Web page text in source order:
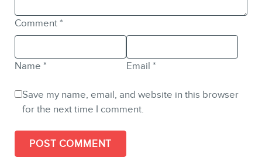
Comment *
Name * Email *
Save my name, email, and website in this browser
for the next time I comment.